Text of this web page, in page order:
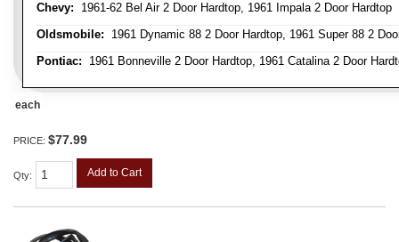
Chevy: 1961-62 Bel Air 2 Door Hardtop, 1961 Impala 2 Door Hardtop
Oldsmobile: 1961 Dynamic 88 2 Door Hardtop, 1961 Super 88 2
Pontiac: 1961 Bonneville 2 Door Hardtop, 1961 Catalina 2 Door
each
PRICE: $77.99
Qty: Add to Cart